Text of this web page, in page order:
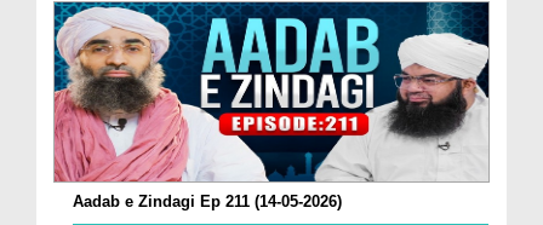
Aadab e Zindagi Ep 211 (14-05-2026)